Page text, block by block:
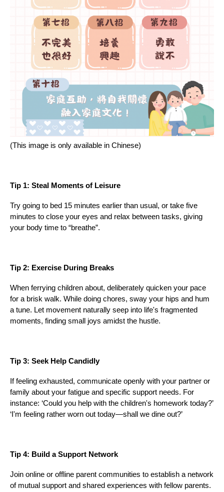
(This image is only available in Chinese)
Tip 1: Steal Moments of Leisure
Try going to bed 15 minutes earlier than usual, or take five
minutes to close your eyes and relax between tasks, giving
your body time to “breathe”.
Tip 2: Exercise During Breaks
When ferrying children about, deliberately quicken your pace
for a brisk walk. While doing chores, sway your hips and hum
a tune. Let movement naturally seep into life's fragmented
moments, finding small joys amidst the hustle.
Tip 3: Seek Help Candidly
If feeling exhausted, communicate openly with your partner or
family about your fatigue and specific support needs. For
instance: ‘Could you help with the children's homework today?’
‘I'm feeling rather worn out today—shall we dine out?’
Tip 4: Build a Support Network
Join online or offline parent communities to establish a network
of mutual support and shared experiences with fellow parents.